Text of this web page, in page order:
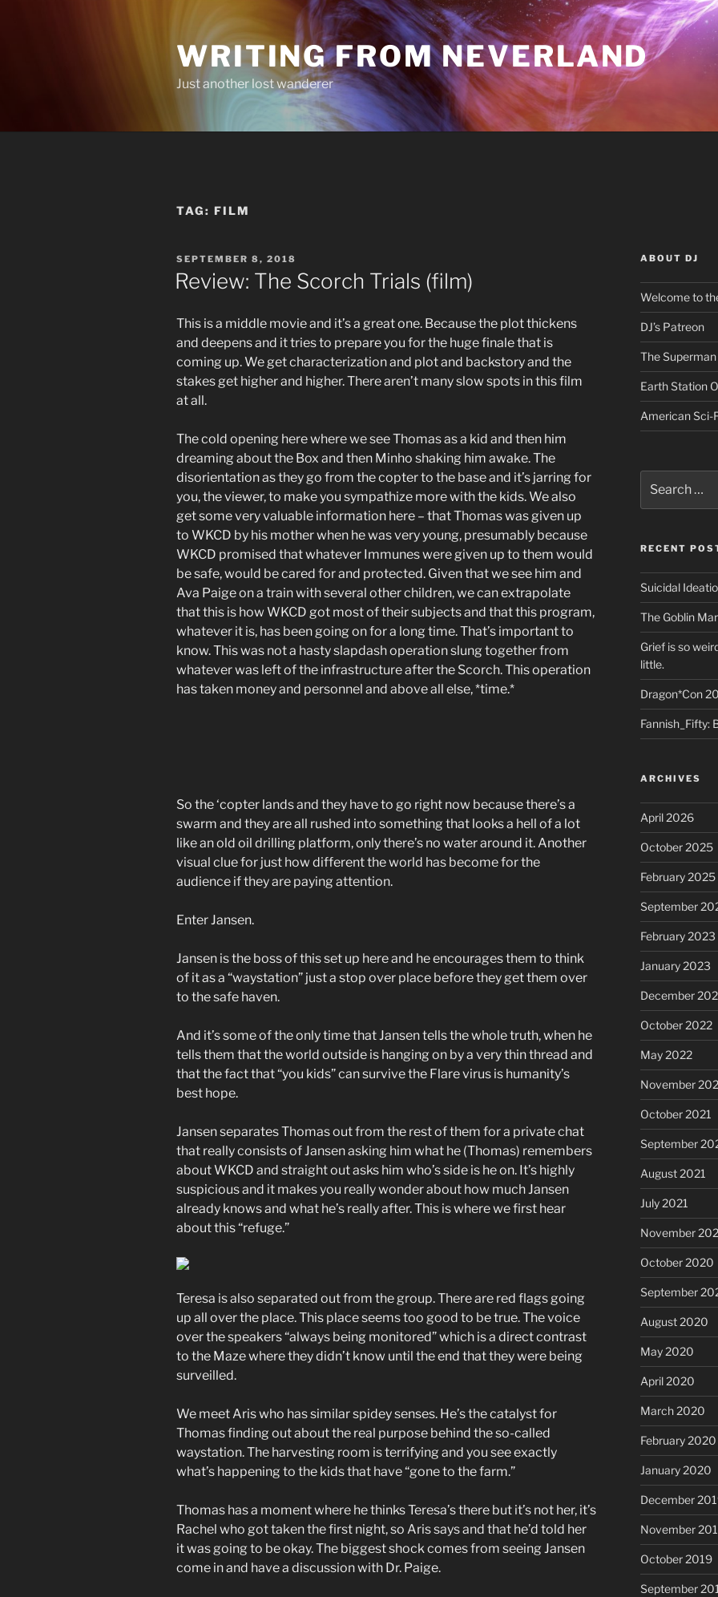
WRITING FROM NEVERLAND
Just another lost wanderer
TAG: FILM
POSTED
ON
SEPTEMBER 8, 2018
Review: The Scorch Trials (film)
This is a middle movie and it’s a great one. Because the plot thickens
and deepens and it tries to prepare you for the huge finale that is
coming up. We get characterization and plot and backstory and the
stakes get higher and higher. There aren’t many slow spots in this film
at all.
The cold opening here where we see Thomas as a kid and then him
dreaming about the Box and then Minho shaking him awake. The
disorientation as they go from the copter to the base and it’s jarring for
you, the viewer, to make you sympathize more with the kids. We also
get some very valuable information here – that Thomas was given up
to WKCD by his mother when he was very young, presumably because
WKCD promised that whatever Immunes were given up to them would
be safe, would be cared for and protected. Given that we see him and
Ava Paige on a train with several other children, we can extrapolate
that this is how WKCD got most of their subjects and that this program,
whatever it is, has been going on for a long time. That’s important to
know. This was not a hasty slapdash operation slung together from
whatever was left of the infrastructure after the Scorch. This operation
has taken money and personnel and above all else, *time.*
So the ‘copter lands and they have to go right now because there’s a
swarm and they are all rushed into something that looks a hell of a lot
like an old oil drilling platform, only there’s no water around it. Another
visual clue for just how different the world has become for the
audience if they are paying attention.
Enter Jansen.
Jansen is the boss of this set up here and he encourages them to think
of it as a “waystation” just a stop over place before they get them over
to the safe haven.
And it’s some of the only time that Jansen tells the whole truth, when he
tells them that the world outside is hanging on by a very thin thread and
that the fact that “you kids” can survive the Flare virus is humanity’s
best hope.
Jansen separates Thomas out from the rest of them for a private chat
that really consists of Jansen asking him what he (Thomas) remembers
about WKCD and straight out asks him who’s side is he on. It’s highly
suspicious and it makes you really wonder about how much Jansen
already knows and what he’s really after. This is where we first hear
about this “refuge.”
Teresa is also separated out from the group. There are red flags going
up all over the place. This place seems too good to be true. The voice
over the speakers “always being monitored” which is a direct contrast
to the Maze where they didn’t know until the end that they were being
surveilled.
We meet Aris who has similar spidey senses. He’s the catalyst for
Thomas finding out about the real purpose behind the so-called
waystation. The harvesting room is terrifying and you see exactly
what’s happening to the kids that have “gone to the farm.”
Thomas has a moment where he thinks Teresa’s there but it’s not her, it’s
Rachel who got taken the first night, so Aris says and that he’d told her
it was going to be okay. The biggest shock comes from seeing Jansen
come in and have a discussion with Dr. Paige.
ABOUT DJ
Welcome to
DJ’s Patreon
The
Earth Station
American Sci-
for:
RECENT
Suicidal
The Goblin
Grief is so
little.
Dragon*Con
Fannish_Fifty:
ARCHIVES
April 2026
October 2025
February 2025
September
February 2023
January 2023
December
October 2022
May 2022
November
October 2021
September
August 2021
July 2021
November
October 2020
September
August 2020
May 2020
April 2020
March 2020
February 2020
January 2020
December
November
October 2019
September